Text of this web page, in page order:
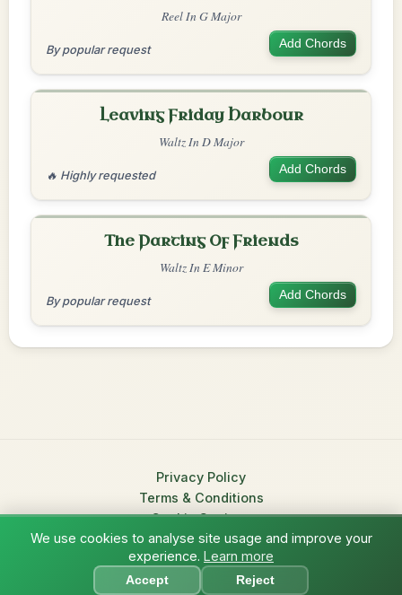
Reel In G Major
By popular request Add Chords
Leaving Friday Harbour
Waltz In D Major
🔥 Highly requested Add Chords
The Parting Of Friends
Waltz In E Minor
By popular request Add Chords
Privacy Policy
Terms & Conditions
Cookie Settings
© 2026 TradChords • The Practice Companion for Irish Traditional
Music
We use cookies to analyse site usage and improve your
experience. Learn more
Accept Reject